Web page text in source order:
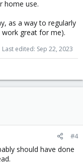
home use.
as a way to regularly
great for me).
Last edited: Sep 22, 2023
#4
should have done